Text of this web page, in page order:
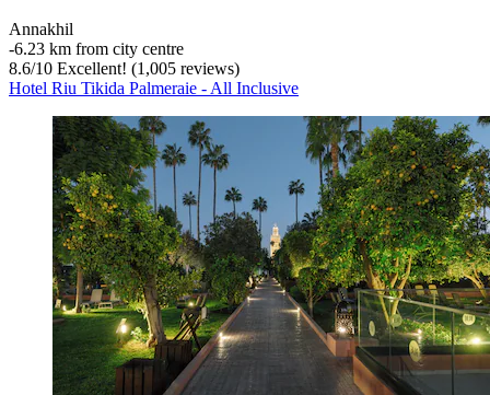
Annakhil
‐6.23 km from city centre
8.6/10 Excellent! (1,005 reviews)
Hotel Riu Tikida Palmeraie - All Inclusive